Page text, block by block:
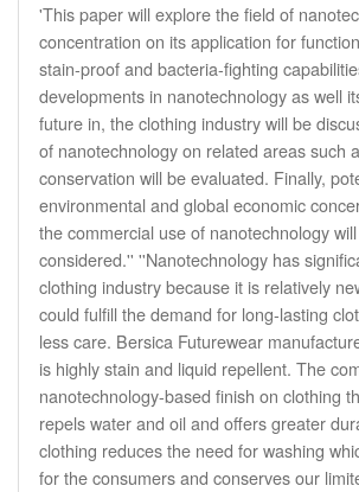
'This paper will explore the field of
concentration on its application for
stain-proof and bacteria-fighting
developments in nanotechnology as well
future in, the clothing industry will be
of nanotechnology on related areas such
conservation will be evaluated. Finally,
environmental and global economic
the commercial use of nanotechnology
considered.'' ''Nanotechnology has
clothing industry because it is relatively
could fulfill the demand for long-lasting
less care. Bersica Futurewear
is highly stain and liquid repellent. The
nanotechnology-based finish on clothing
repels water and oil and offers greater
clothing reduces the need for washing
for the consumers and conserves our